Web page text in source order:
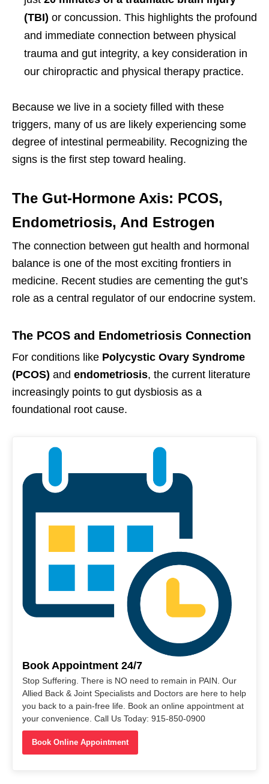
(TBI) or concussion. This highlights the profound
and immediate connection between physical
trauma and gut integrity, a key consideration in
our chiropractic and physical therapy practice.
Because we live in a society filled with these
triggers, many of us are likely experiencing some
degree of intestinal permeability. Recognizing the
signs is the first step toward healing.
The Gut-Hormone Axis: PCOS,
Endometriosis, And Estrogen
The connection between gut health and hormonal
balance is one of the most exciting frontiers in
medicine. Recent studies are cementing the gut’s
role as a central regulator of our endocrine system.
The PCOS and Endometriosis Connection
For conditions like Polycystic Ovary Syndrome
(PCOS) and endometriosis, the current literature
increasingly points to gut dysbiosis as a
foundational root cause.
Book Appointment 24/7
Stop Suffering. There is NO need to remain in PAIN. Our
Allied Back & Joint Specialists and Doctors are here to help
you back to a pain-free life. Book an online appointment at
your convenience. Call Us Today: 915-850-0900
Book Online Appointment